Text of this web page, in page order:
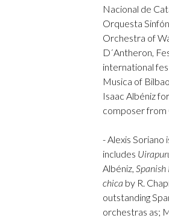
Nacional de
Orquesta
Orchestra of
D´Antheron,
international
Musica of
Isaac Albéniz
composer from
- Alexis
includes
Albéniz, Spanish
chica by R.
outstanding
orchestras as;